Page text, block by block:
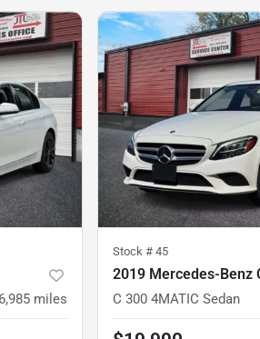
miles
Stock # 45
2019 Mercedes-Benz
C 300 4MATIC Sedan